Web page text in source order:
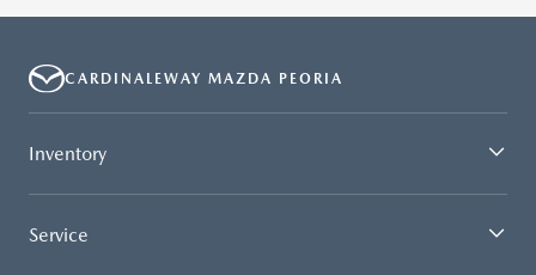
CARDINALEWAY MAZDA PEORIA
Inventory
Service